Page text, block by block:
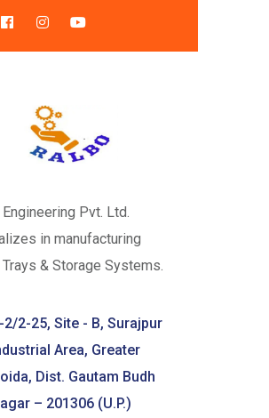
Engineering Pvt. Ltd.
in manufacturing
& Storage Systems.
2/2-25, Site - B, Surajpur
Area, Greater
Dist. Gautam Budh
– 201306 (U.P.)